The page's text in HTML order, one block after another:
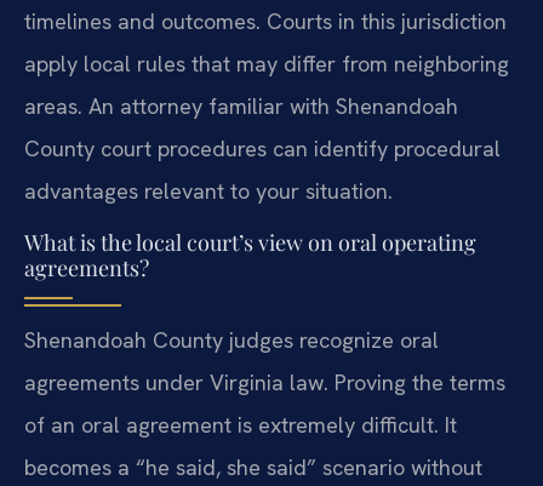
timelines and outcomes. Courts in this jurisdiction
apply local rules that may differ from neighboring
areas. An attorney familiar with Shenandoah
County court procedures can identify procedural
advantages relevant to your situation.
What is the local court’s view on oral operating
agreements?
Shenandoah County judges recognize oral
agreements under Virginia law. Proving the terms
of an oral agreement is extremely difficult. It
becomes a “he said, she said” scenario without